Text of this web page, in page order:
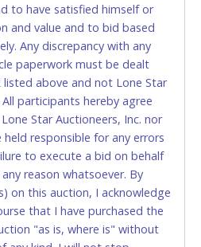
Auctioneers' Fort Worth office
- 5pm on business days.
in the mail.) Please bring
COPY OF YOUR INVOICE,
if paying by cash.
if paying by cash. Lone
accept cash payments for
you have the correct
to pay for and/or pick
must send said
authorization to remove
to have satisfied himself or
and value and to bid based
Any discrepancy with any
paperwork must be dealt
listed above and not Lone Star
participants hereby agree
Star Auctioneers, Inc. nor
held responsible for any errors
to execute a bid on behalf
reason whatsoever. By
on this auction, I acknowledge
that I have purchased the
"as is, where is" without